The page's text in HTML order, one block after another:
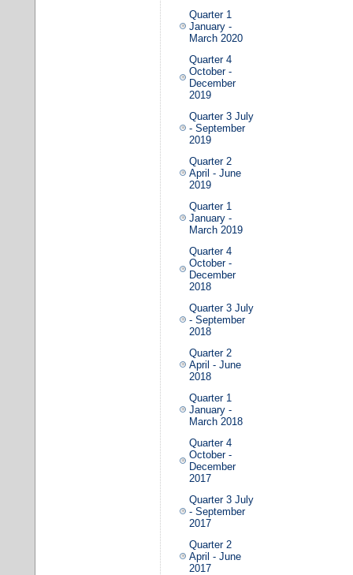
Quarter 1
January -
March 2020
Quarter 4
October -
December
2019
Quarter 3 July
- September
2019
Quarter 2
April - June
2019
Quarter 1
January -
March 2019
Quarter 4
October -
December
2018
Quarter 3 July
- September
2018
Quarter 2
April - June
2018
Quarter 1
January -
March 2018
Quarter 4
October -
December
2017
Quarter 3 July
- September
2017
Quarter 2
April - June
2017